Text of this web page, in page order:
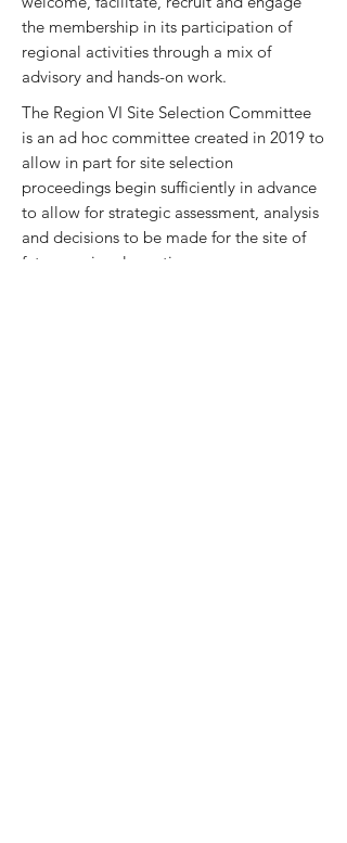
the membership in its participation of
regional activities through a mix of
advisory and hands-on work.
The Region VI Site Selection Committee
is an ad hoc committee created in 2019 to
allow in part for site selection
proceedings begin sufficiently in advance
to allow for strategic assessment, analysis
and decisions to be made for the site of
future regional meetings.